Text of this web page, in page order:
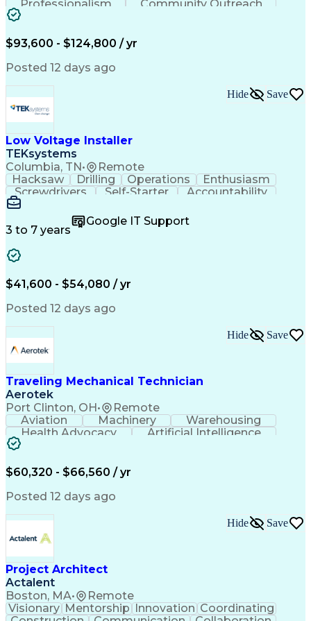
Professionalism
Community Outreach
Budget Development
Engineering Design Process
$93,600 - $124,800 / yr
Posted 12 days ago
Low Voltage Installer
TEKsystems
Columbia, TN• Remote
Hide Save
Hacksaw Drilling Operations
Enthusiasm
Screwdrivers
Self-Starter
Accountability
Wire Strippers
Customer Service
Microsoft Office
Customer Support
Computer Literacy
Fire Alarm Systems
Organizational Skills
Valid Driver's License
Business Transformation
Field Service Management
Interpersonal Communications
LenelS2 (Access Control System)
Troubleshooting (Problem Solving)
Closed-Circuit Television Systems (CCTV)
CCURE (Security And Event Management System)
3 to 7 years
Google IT Support
$41,600 - $54,080 / yr
Posted 12 days ago
Traveling Mechanical Technician
Aerotek
Port Clinton, OH• Remote
Hide Save
Aviation Machinery
Warehousing
Health Advocacy
Artificial Intelligence
$60,320 - $66,560 / yr
Posted 12 days ago
Project Architect
Actalent
Boston, MA• Remote
Hide Save
Visionary Mentorship Innovation Coordinating